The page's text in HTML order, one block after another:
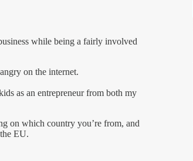
while being a fairly involved
on the internet.
as an entrepreneur from both my
on which country you’re from, and
EU.